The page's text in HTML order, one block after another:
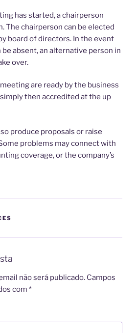
has started, a chairperson
The chairperson can be elected
board of directors. In the event
absent, an alternative person in
over.
are ready by the business
then accredited at the up
produce proposals or raise
problems may connect with
coverage, or the company’s
não será publicado. Campos
com *